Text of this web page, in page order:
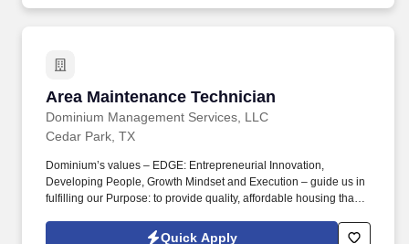
Area Maintenance Technician
Dominium Management Services, LLC
Area Maintenance Technician
Cedar Park, TX
Dominium’s values – EDGE: Entrepreneurial Innovation,
Developing People, Growth Mindset and Execution – guide us in
fulfilling our Purpose: to provide quality, affordable housing that
and financial partners. We also provide a comprehensive benefits
Quick Apply